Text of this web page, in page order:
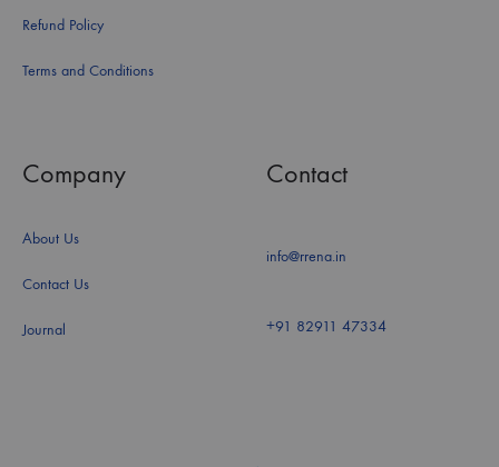
Refund Policy
Terms and Conditions
Company
About Us
Contact Us
Journal
Contact
info@rrena.in
+91 82911 47334